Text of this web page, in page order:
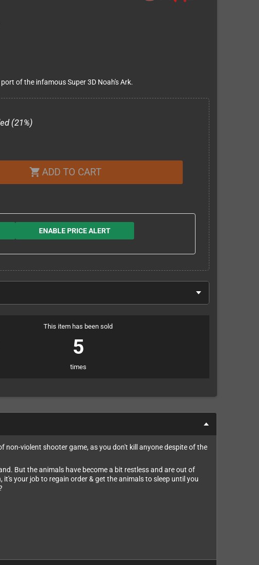
of the infamous Super 3D Noah's Ark.
(21%)
shopping_cart ADD TO CART
ENABLE PRICE ALERT
This item has been sold
5
times
non-violent shooter game, as you don't kill anyone despite of the
But the animals have become a bit restless and are out of
your job to regain order & get the animals to sleep until you